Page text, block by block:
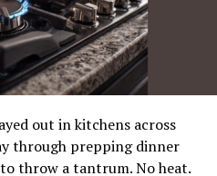
a Game
security cameras. They
art technology that
new level. These devices
more efficient, and easier to
out in kitchens across
through prepping dinner
throw a tantrum. No heat.